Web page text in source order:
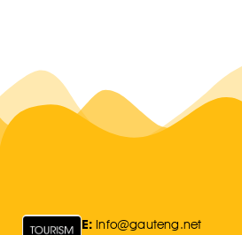
E: Info@gauteng.net